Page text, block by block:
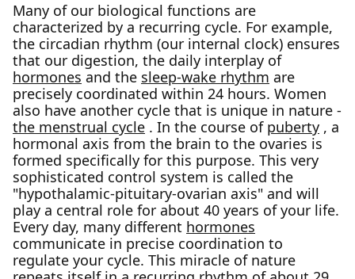
Many of our biological functions are
characterized by a recurring cycle. For example,
the circadian rhythm (our internal clock) ensures
that our digestion, the daily interplay of
hormones and the sleep-wake rhythm are
precisely coordinated within 24 hours. Women
also have another cycle that is unique in nature -
the menstrual cycle . In the course of puberty , a
hormonal axis from the brain to the ovaries is
formed specifically for this purpose. This very
sophisticated control system is called the
"hypothalamic-pituitary-ovarian axis" and will
play a central role for about 40 years of your life.
Every day, many different hormones
communicate in precise coordination to
regulate your cycle. This miracle of nature